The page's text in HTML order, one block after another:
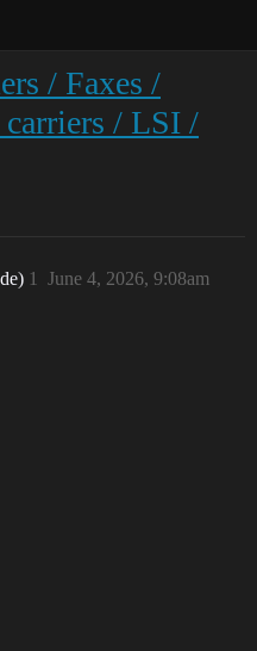
/ Faxes /
/ LSI /
June 4, 2026, 9:08am
1